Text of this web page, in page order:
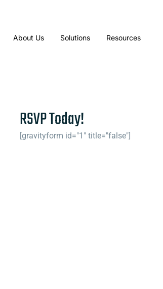
About Us Solutions Resources
RSVP Today!
[gravityform id="1" title="false"]